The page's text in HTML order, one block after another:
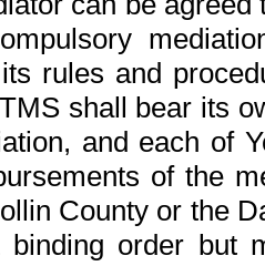
rules and
shall bear its
and each of
of the
County or the
order but